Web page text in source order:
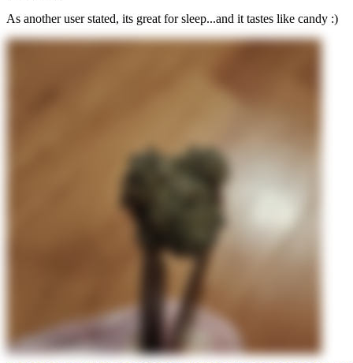
As another user stated, its great for sleep...and it tastes like candy :)